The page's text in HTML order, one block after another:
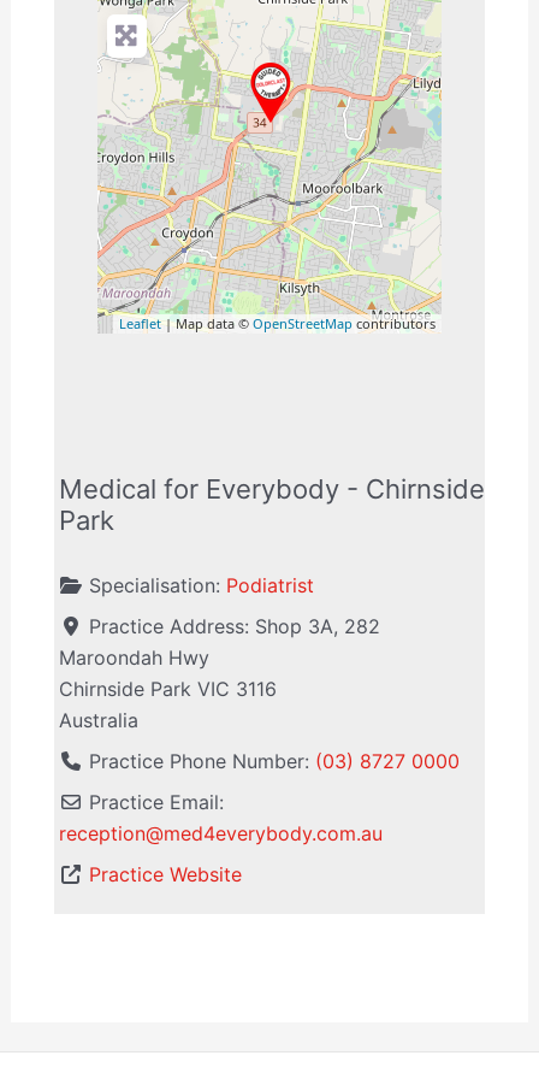
Leaflet| Map data ©OpenStreetMap contributors
Medical for Everybody - Chirnside
Park
Specialisation: Podiatrist
Practice Address: Shop 3A, 282
Maroondah Hwy
Chirnside Park VIC 3116
Australia
Practice Phone Number: (03) 8727 0000
Practice Email:
reception@med4everybody.com.au
Practice Website